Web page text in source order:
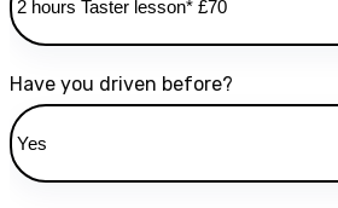
Have you driven before?